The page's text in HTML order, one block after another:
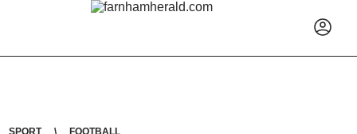
SPORT FOOTBALL